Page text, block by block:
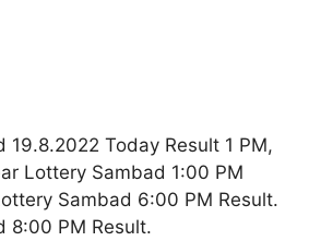
19.8.2022 Today Result 1 PM,
Lottery Sambad 1:00 PM
Sambad 6:00 PM Result.
8:00 PM Result.